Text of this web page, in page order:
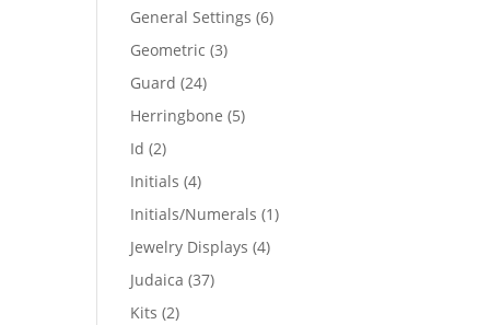
General Settings 66
Geometric 33
Guard 2424
products
Herringbone 55
Id 22
products
Initials 44
products
Initials/Numerals 11
Jewelry Displays 44
Judaica 3737
Kits 22